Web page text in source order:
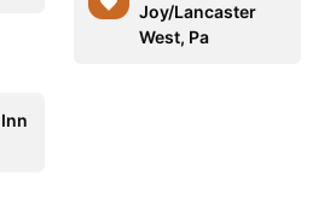
Joy/Lancaster
West, Pa